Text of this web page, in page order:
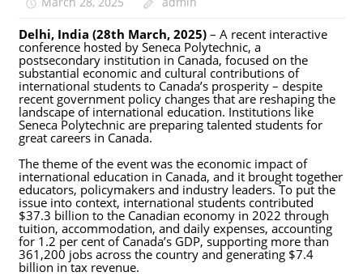
Delhi, India (28th March, 2025)– A recent interactive
conference hosted by Seneca Polytechnic, a
postsecondary institution in Canada, focused on the
substantial economic and cultural contributions of
international students to Canada’s prosperity – despite
recent government policy changes that are reshaping the
landscape of international education. Institutions like
Seneca Polytechnic are preparing talented students for
great careers in Canada.
The theme of the event was the economic impact of
international education in Canada, and it brought together
educators, policymakers and industry leaders. To put the
issue into context, international students contributed
$37.3 billion to the Canadian economy in 2022 through
tuition, accommodation, and daily expenses, accounting
for 1.2 per cent of Canada’s GDP, supporting more than
361,200 jobs across the country and generating $7.4
billion in tax revenue.